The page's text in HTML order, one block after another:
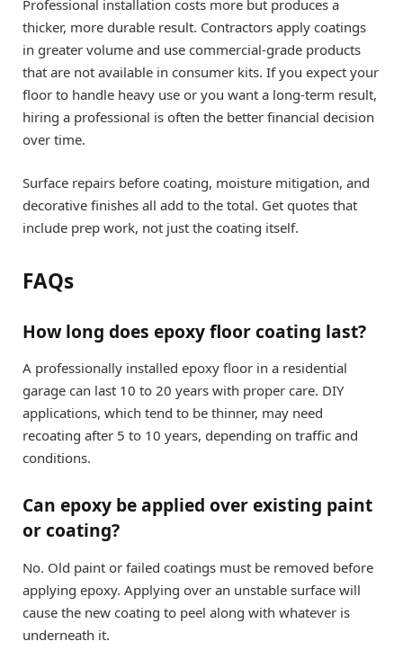
Professional installation costs more but produces a
thicker, more durable result. Contractors apply coatings
in greater volume and use commercial-grade products
that are not available in consumer kits. If you expect your
floor to handle heavy use or you want a long-term result,
hiring a professional is often the better financial decision
over time.
Surface repairs before coating, moisture mitigation, and
decorative finishes all add to the total. Get quotes that
include prep work, not just the coating itself.
FAQs
How long does epoxy floor coating last?
A professionally installed epoxy floor in a residential
garage can last 10 to 20 years with proper care. DIY
applications, which tend to be thinner, may need
recoating after 5 to 10 years, depending on traffic and
conditions.
Can epoxy be applied over existing paint
or coating?
No. Old paint or failed coatings must be removed before
applying epoxy. Applying over an unstable surface will
cause the new coating to peel along with whatever is
underneath it.